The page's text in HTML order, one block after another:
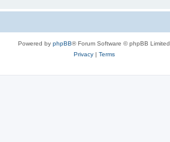
Powered by phpBB® Forum Software © phpBB Limited
Privacy| Terms